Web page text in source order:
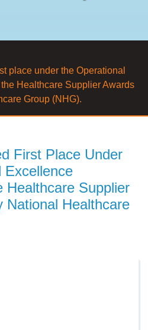
place under the Operational
Healthcare Supplier Awards
Group (NHG).
First Place Under
Excellence
Healthcare Supplier
National Healthcare